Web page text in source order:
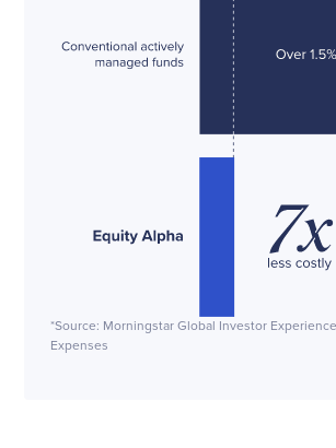
*Source: Morningstar Global Investor
Expenses